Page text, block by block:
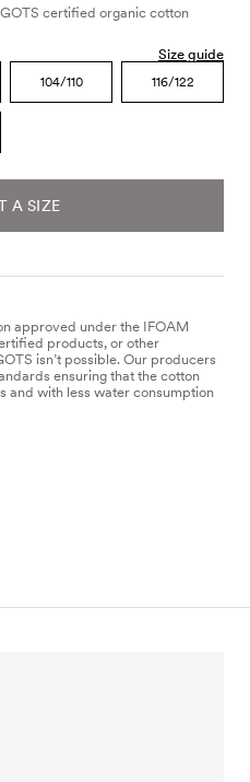
certified organic cotton
Size guide
104/110 116/122
A SIZE
approved under the IFOAM
products, or other
isn’t possible. Our producers
ensuring that the cotton
and with less water consumption